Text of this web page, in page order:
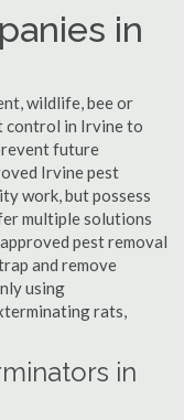
in
wildlife, bee or
control in Irvine to
future
Irvine pest
work, but possess
multiple solutions
pest removal
and remove
using
rats,
in